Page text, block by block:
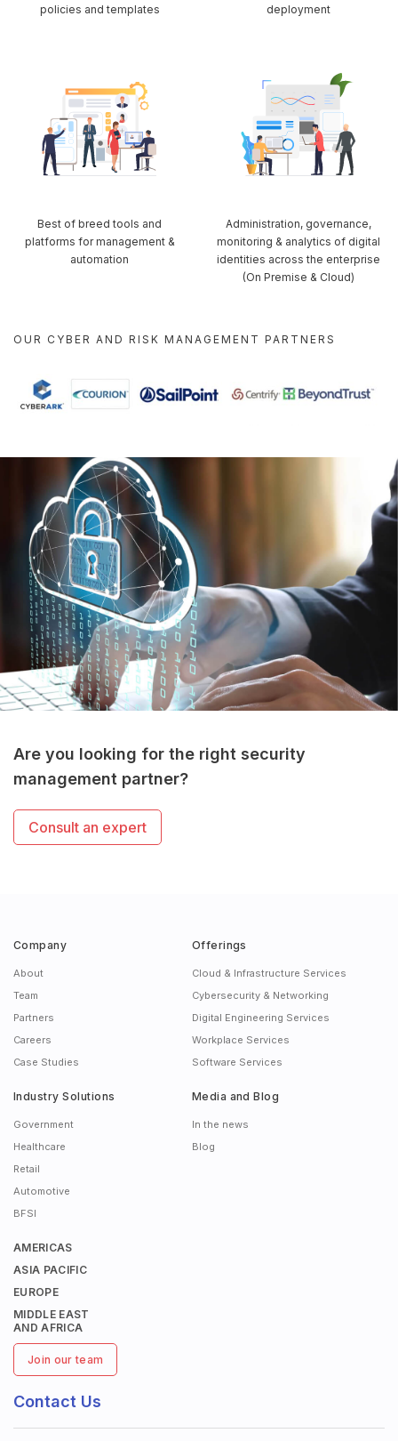
policies and templates
deployment
Best of breed tools and
platforms for management &
automation
Administration, governance,
monitoring & analytics of digital
identities across the enterprise
(On Premise & Cloud)
OUR CYBER AND RISK MANAGEMENT PARTNERS
Are you looking for the right security
management partner?
Consult an expert
Company
About
Team
Partners
Careers
Case Studies
Offerings
Cloud & Infrastructure Services
Cybersecurity & Networking
Digital Engineering Services
Workplace Services
Software Services
Industry Solutions
Government
Healthcare
Retail
Automotive
BFSI
Media and Blog
In the news
Blog
AMERICAS
ASIA PACIFIC
EUROPE
MIDDLE EAST
AND AFRICA
Join our team
Contact Us